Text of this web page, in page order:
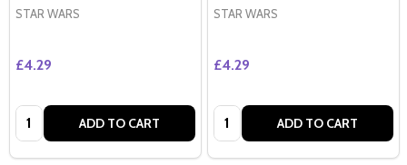
STAR WARS
£4.29
Quantity: ADD TO CART
STAR WARS
£4.29
Quantity: ADD TO CART